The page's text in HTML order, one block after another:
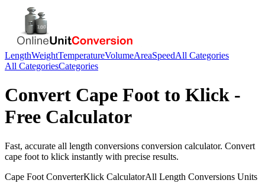
LengthWeightTemperatureVolumeAreaSpeedAll Categories
All CategoriesCategories
Convert Cape Foot to Klick -
Free Calculator
Fast, accurate all length conversions conversion calculator. Convert
cape foot to klick instantly with precise results.
Cape Foot ConverterKlick CalculatorAll Length Conversions Units